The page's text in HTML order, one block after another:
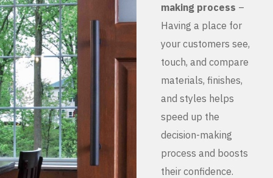
making process –
Having a place for
your customers see,
touch, and compare
materials, finishes,
and styles helps
speed up the
decision-making
process and boosts
their confidence.